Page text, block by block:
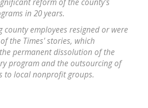
reform of the county's
in 20 years.
county employees resigned or were
the Times' stories, which
permanent dissolution of the
program and the outsourcing of
to local nonprofit groups.